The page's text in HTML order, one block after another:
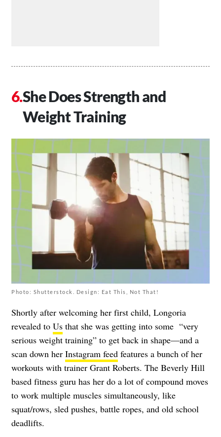
She Does Strength and
Weight Training
Photo: Shutterstock. Design: Eat This, Not That!
Shortly after welcoming her first child, Longoria
revealed to Us that she was getting into some “very
serious weight training” to get back in shape—and a
scan down her Instagram feed features a bunch of her
workouts with trainer Grant Roberts. The Beverly Hill
based fitness guru has her do a lot of compound moves
to work multiple muscles simultaneously, like
squat/rows, sled pushes, battle ropes, and old school
deadlifts.